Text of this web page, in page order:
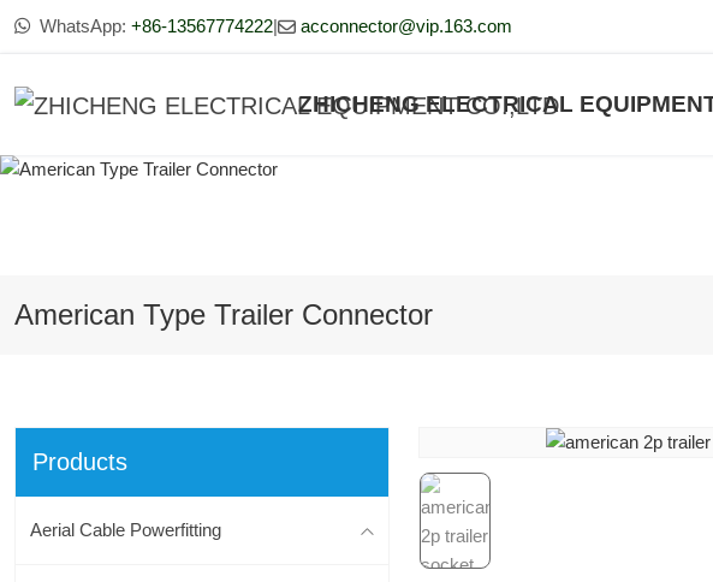
WhatsApp: +86-13567774222| acconnector@vip.163.com
ZHICHENG ELECTRICAL
American Type Trailer Connector
Products
Aerial Cable Powerfitting